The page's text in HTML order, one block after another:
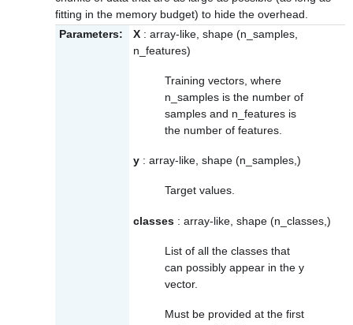
fitting in the memory budget) to hide the overhead.
Parameters:
X : array-like, shape (n_samples,
n_features)
Training vectors, where
n_samples is the number of
samples and n_features is
the number of features.
y : array-like, shape (n_samples,)
Target values.
classes : array-like, shape (n_classes,)
List of all the classes that
can possibly appear in the y
vector.
Must be provided at the first